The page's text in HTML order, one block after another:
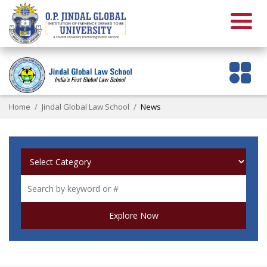
Home Jindal Global Law School News
Explore Now